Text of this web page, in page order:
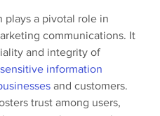
plays a pivotal role in
communications. It
and integrity of
information
and customers.
trust among users,